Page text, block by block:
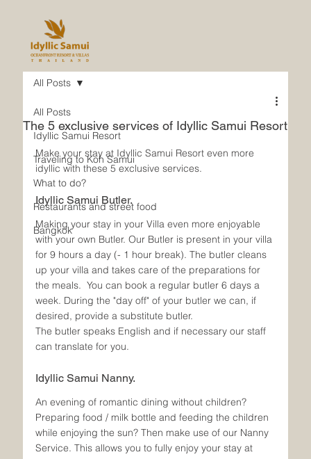
All Posts
Idyllic Samui Resort
Traveling to Koh Samui
What to do?
Restaurants and street food
Bangkok
All Posts
The 5 exclusive services of Idyllic Samui Resort
Make your stay at Idyllic Samui Resort even more
idyllic with these 5 exclusive services.
Idyllic Samui Butler.
Making your stay in your Villa even more enjoyable
with your own Butler. Our Butler is present in your villa
for 9 hours a day (- 1 hour break). The butler cleans
up your villa and takes care of the preparations for
the meals.  You can book a regular butler 6 days a
week. During the "day off" of your butler we can, if
desired, provide a substitute butler.
The butler speaks English and if necessary our staff
can translate for you.
Idyllic Samui Nanny.
An evening of romantic dining without children?
Preparing food / milk bottle and feeding the children
while enjoying the sun? Then make use of our Nanny
Service. This allows you to fully enjoy your stay at